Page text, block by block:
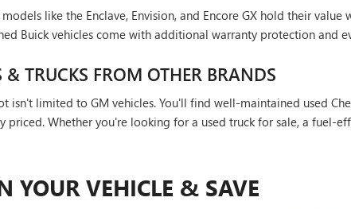
like the Enclave, Envision, and Encore GX hold their
Buick vehicles come with additional warranty protection and
& TRUCKS FROM OTHER BRANDS
isn't limited to GM vehicles. You'll find well-maintained used
priced. Whether you're looking for a used truck for sale, a fuel-
YOUR VEHICLE & SAVE